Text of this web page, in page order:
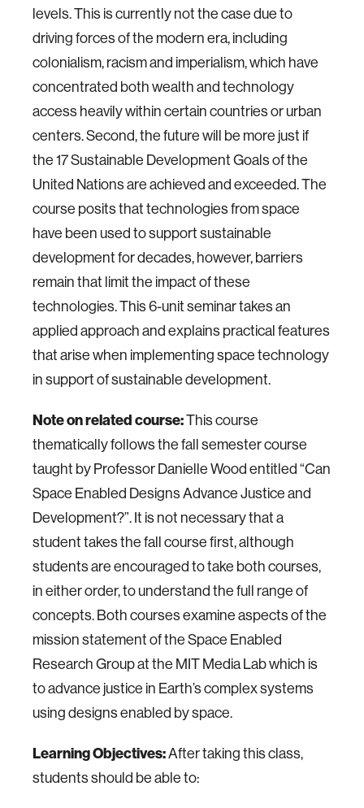
levels. This is currently not the case due to
driving forces of the modern era, including
colonialism, racism and imperialism, which have
concentrated both wealth and technology
access heavily within certain countries or urban
centers. Second, the future will be more just if
the 17 Sustainable Development Goals of the
United Nations are achieved and exceeded. The
course posits that technologies from space
have been used to support sustainable
development for decades, however, barriers
remain that limit the impact of these
technologies. This 6-unit seminar takes an
applied approach and explains practical features
that arise when implementing space technology
in support of sustainable development.
Note on related course:This course
thematically follows the fall semester course
taught by Professor Danielle Wood entitled “Can
Space Enabled Designs Advance Justice and
Development?”. It is not necessary that a
student takes the fall course first, although
students are encouraged to take both courses,
in either order, to understand the full range of
concepts. Both courses examine aspects of the
mission statement of the Space Enabled
Research Group at the MIT Media Lab which is
to advance justice in Earth’s complex systems
using designs enabled by space.
Learning Objectives:After taking this class,
students should be able to: